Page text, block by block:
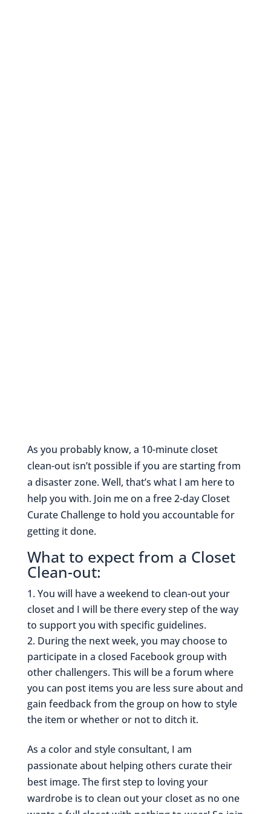
As you probably know, a 10-minute closet
clean-out isn’t possible if you are starting from
a disaster zone. Well, that’s what I am here to
help you with. Join me on a free 2-day Closet
Curate Challenge to hold you accountable for
getting it done.
What to expect from a Closet
Clean-out:
You will have a weekend to clean-out your
closet and I will be there every step of the way
to support you with specific guidelines.
During the next week, you may choose to
participate in a closed Facebook group with
other challengers. This will be a forum where
you can post items you are less sure about and
gain feedback from the group on how to style
the item or whether or not to ditch it.
As a color and style consultant, I am
passionate about helping others curate their
best image. The first step to loving your
wardrobe is to clean out your closet as no one